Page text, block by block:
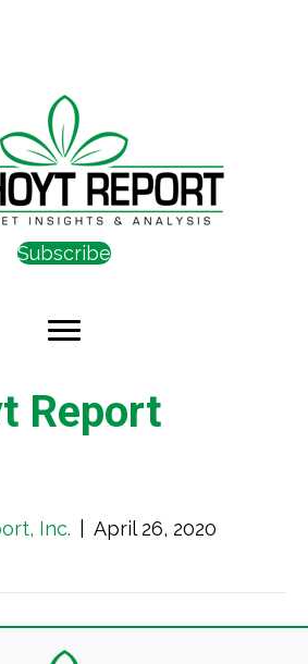
Subscribe
Report
Inc. April 26, 2020